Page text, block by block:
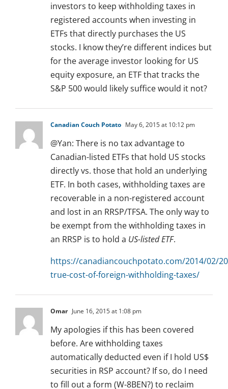
investors to keep withholding taxes in
registered accounts when investing in
ETFs that directly purchases the US
stocks. I know they’re different indices but
for the average investor looking for US
equity exposure, an ETF that tracks the
S&P 500 would likely suffice would it not?
Canadian Couch Potato May 6, 2015 at 10:12 pm
@Yan: There is no tax advantage to
Canadian-listed ETFs that hold US stocks
directly vs. those that hold an underlying
ETF. In both cases, withholding taxes are
recoverable in a non-registered account
and lost in an RRSP/TFSA. The only way to
be exempt from the withholding taxes in
an RRSP is to hold a US-listed ETF.
https://canadiancouchpotato.com/2014/02/
true-cost-of-foreign-withholding-taxes/
Omar June 16, 2015 at 1:08 pm
My apologies if this has been covered
before. Are withholding taxes
automatically deducted even if I hold US$
securities in RSP account? If so, do I need
to fill out a form (W-8BEN?) to reclaim